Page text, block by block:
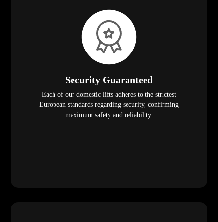
Security Guaranteed
Each of our domestic lifts adheres to the strictest
European standards regarding security, confirming
maximum safety and reliability.